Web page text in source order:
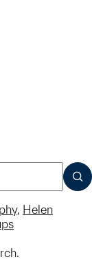
, Helen